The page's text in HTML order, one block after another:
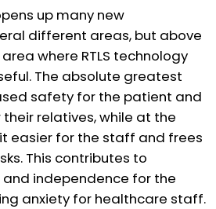
up many new
different areas, but above
where RTLS technology
The absolute greatest
safety for the patient and
relatives, while at the
easier for the staff and frees
This contributes to
independence for the
anxiety for healthcare staff.